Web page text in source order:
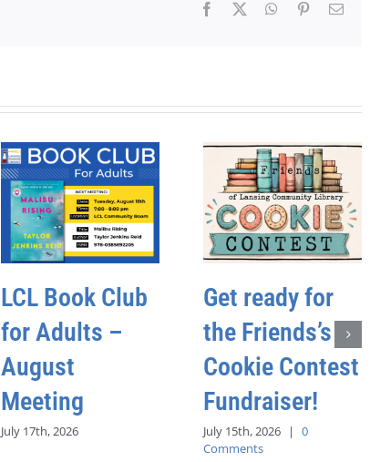
Facebook WhatsApp
PinterestEmail
LCL Book Club
for Adults –
August
Meeting
July 17th, 2026
Get ready for
the Friends’s
Cookie Contest
Fundraiser!
July 15th, 2026 |
0
Comments